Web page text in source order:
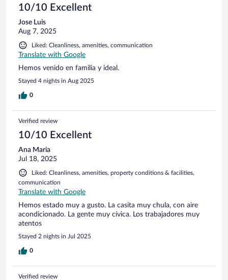
welcoming on both occasions when we stayed here.
10/10 Excellent
Jose Luis
Aug 7, 2025
Liked: Cleanliness, amenities, communication
Translate with Google
Hemos venido en familia y ideal.
Stayed 4 nights in Aug 2025
0
Verified review
10/10 Excellent
Ana Maria
Jul 18, 2025
Liked: Cleanliness, amenities, property conditions & facilities,
communication
Translate with Google
Hemos estado muy a gusto. La casita muy chula, con aire
acondicionado. La gente muy cívica. Los trabajadores muy
atentos
Stayed 2 nights in Jul 2025
0
Verified review